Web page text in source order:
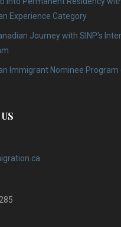
Experience Category
Journey with SINP’s
Immigrant Nominee Program